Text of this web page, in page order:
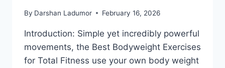
By Darshan Ladumor February 16, 2026
Introduction: Simple yet incredibly powerful
movements, the Best Bodyweight Exercises
for Total Fitness use your own body weight